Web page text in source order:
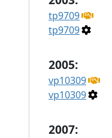
tp9709
tp9709
2005:
vp10309
vp10309
2007: